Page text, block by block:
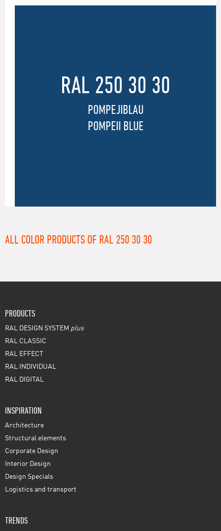
RAL 250 30 30
POMPEJIBLAU
POMPEII BLUE
ALL COLOR PRODUCTS OF RAL 250 30 30
PRODUCTS
RAL DESIGN SYSTEM plus
RAL CLASSIC
RAL EFFECT
RAL INDIVIDUAL
RAL DIGITAL
INSPIRATION
Architecture
Structural elements
Corporate Design
Interior Design
Design Specials
Logistics and transport
TRENDS